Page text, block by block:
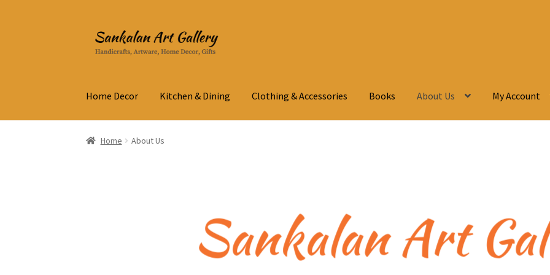
Skip
to
Skip
to
Home Decor Kitchen & Dining Clothing & Accessories Books About Us My Account
Home About Us